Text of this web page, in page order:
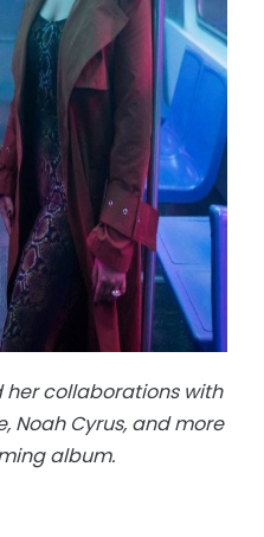
her collaborations with
Noah Cyrus, and more
album.